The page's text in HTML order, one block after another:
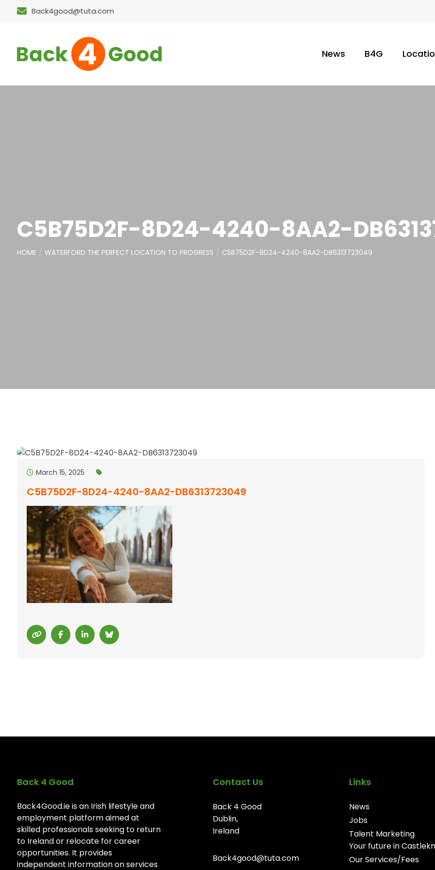
Back4good@tuta.com
News B4G
C5B75D2F-8D24-4240-8AA2-
HOME WATERFORD THE PERFECT LOCATION TO PROGRESS C5B75D2F-8D24-4240-8AA2-DB6313723049
March 15, 2025
C5B75D2F-8D24-4240-8AA2-DB6313723049
Back 4 Good
Back4Good.ie is an Irish lifestyle and
employment platform aimed at
skilled professionals seeking to return
to Ireland or relocate for career
opportunities. It provides
independent information on services
Contact Us
Back 4 Good
Dublin,
Ireland
Back4good@tuta.com
Links
News
Jobs
Talent Marketing
Your future in
Our Services/Fees